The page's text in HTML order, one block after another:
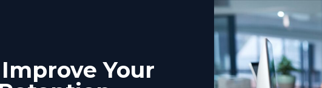
Your